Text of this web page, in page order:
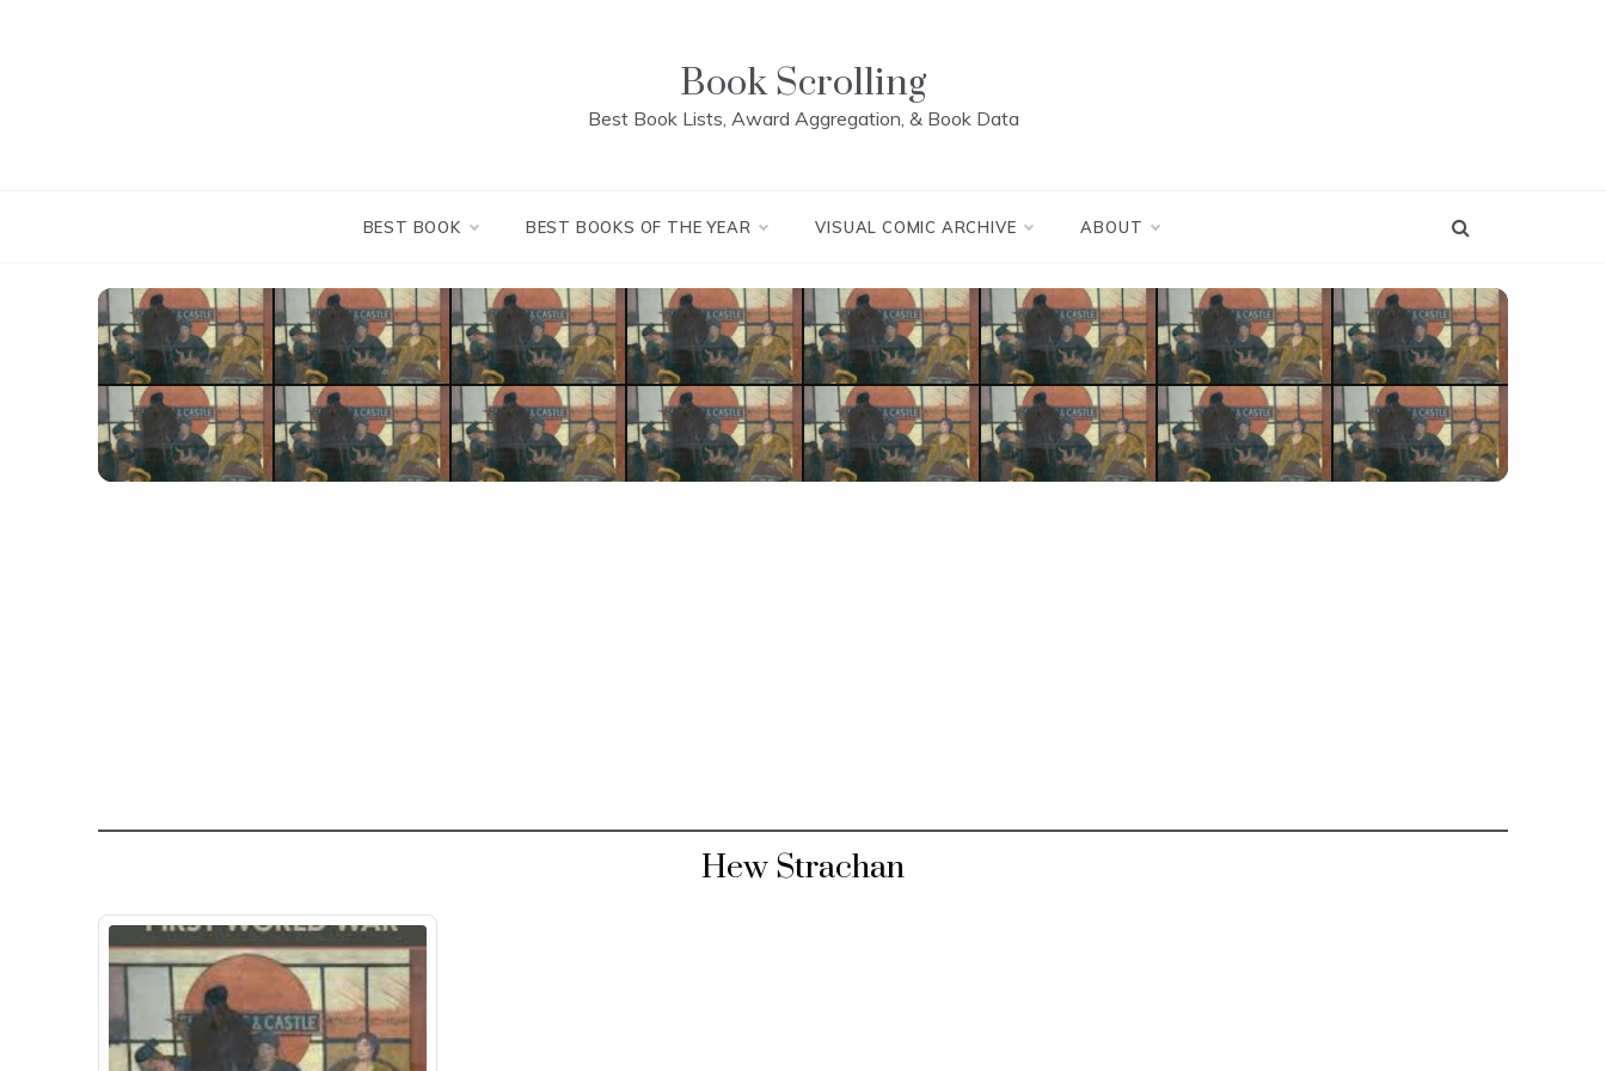
Book Scrolling
Best Book Lists, Award Aggregation, & Book Data
BEST BOOK BEST BOOKS OF THE YEAR VISUAL COMIC ARCHIVE ABOUT
Hew Strachan